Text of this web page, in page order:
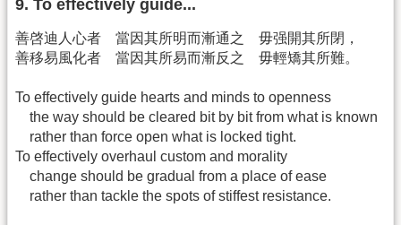
9. To effectively guide...
善啓迪人心者 當因其所明而漸通之 毋强開其所閉，
善移易風化者 當因其所易而漸反之 毋輕矯其所難。
To effectively guide hearts and minds to openness
the way should be cleared bit by bit from what is known
rather than force open what is locked tight.
To effectively overhaul custom and morality
change should be gradual from a place of ease
rather than tackle the spots of stiffest resistance.